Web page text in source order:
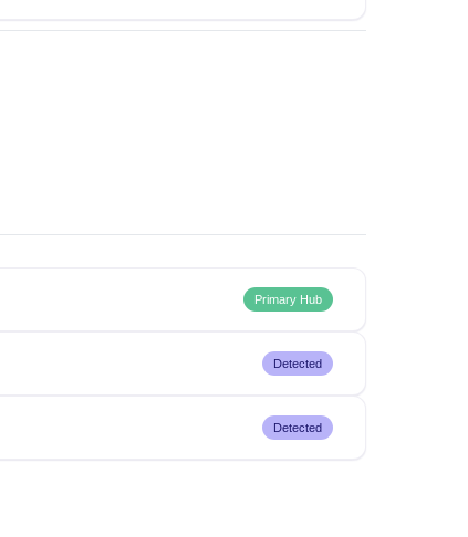
Primary Hub
Detected
Detected